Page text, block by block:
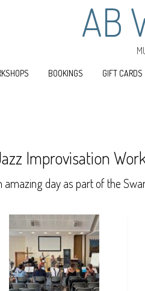
AB
BOOKINGS GIFT CARDS
Improvisation
day as part of the